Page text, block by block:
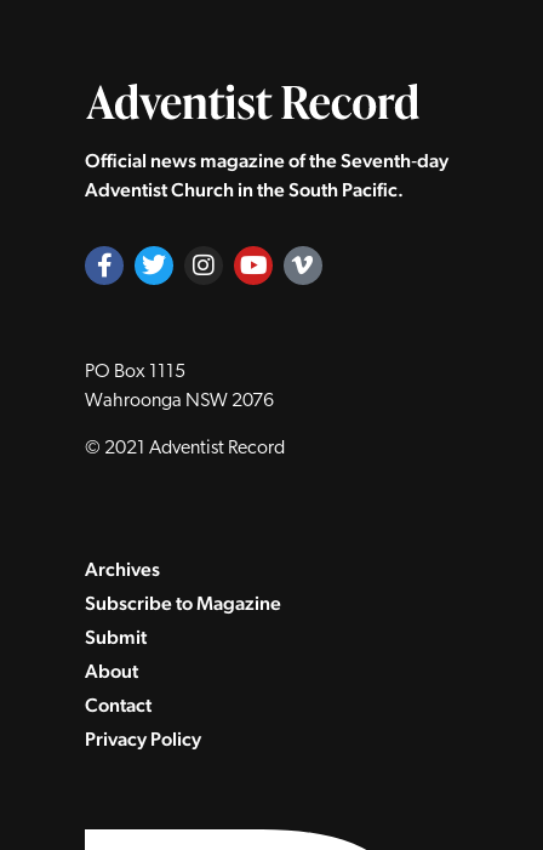
Official news magazine of the Seventh‑day
Adventist Church in the South Pacific.
PO Box 1115
Wahroonga NSW 2076
© 2021 Adventist Record
Archives
Subscribe to Magazine
Submit
About
Contact
Privacy Policy